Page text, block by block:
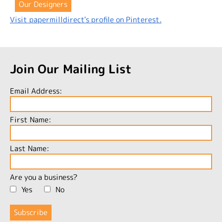
Our Designers
Visit papermilldirect's profile on Pinterest.
Join Our Mailing List
Email Address:
First Name:
Last Name:
Are you a business?
Yes
No